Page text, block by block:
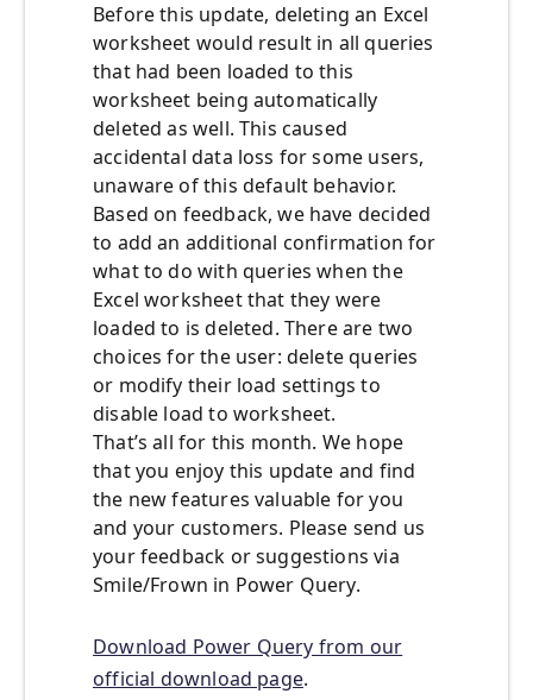
Before this update, deleting an Excel
worksheet would result in all queries
that had been loaded to this
worksheet being automatically
deleted as well. This caused
accidental data loss for some users,
unaware of this default behavior.
Based on feedback, we have decided
to add an additional confirmation for
what to do with queries when the
Excel worksheet that they were
loaded to is deleted. There are two
choices for the user: delete queries
or modify their load settings to
disable load to worksheet.
That’s all for this month. We hope
that you enjoy this update and find
the new features valuable for you
and your customers. Please send us
your feedback or suggestions via
Smile/Frown in Power Query.
Download Power Query from our
official download page.